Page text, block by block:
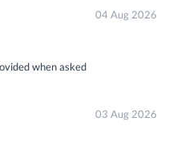
04 Aug 2026
when asked
03 Aug 2026